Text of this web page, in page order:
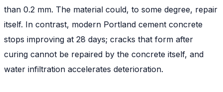
than 0.2 mm. The material could, to some degree, repair
itself. In contrast, modern Portland cement concrete
stops improving at 28 days; cracks that form after
curing cannot be repaired by the concrete itself, and
water infiltration accelerates deterioration.